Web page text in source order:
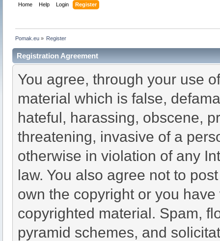
Home Help Login Register
Pomak.eu » Register
Registration Agreement
You agree, through your use
material which is false,
hateful, harassing, obscene,
threatening, invasive of a
otherwise in violation of any
law. You also agree not to
own the copyright or you
copyrighted material. Spam,
pyramid schemes, and